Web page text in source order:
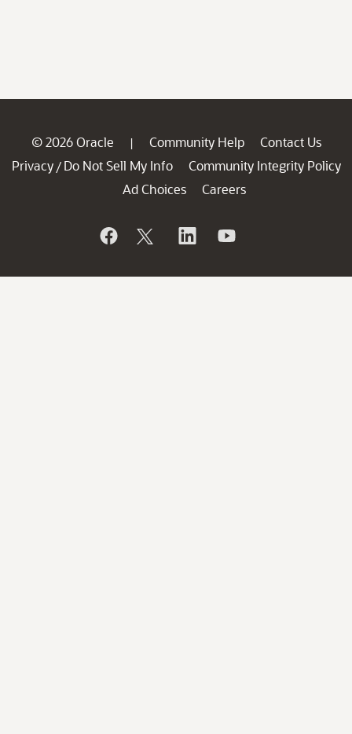
© 2026 Oracle | Community Help
Contact Us
Privacy / Do Not Sell My Info
Community Integrity Policy
Ad Choices
Careers